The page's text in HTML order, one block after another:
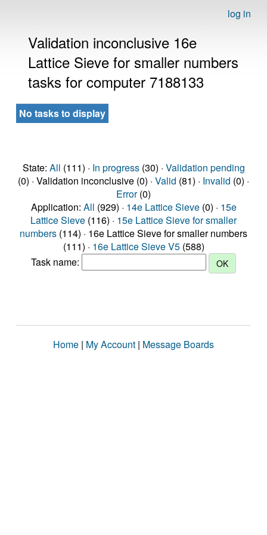
log in
Validation inconclusive 16e
Lattice Sieve for smaller numbers
tasks for computer 7188133
No tasks to display
State: All (111) · In progress(30) · Validation pending
(0) · Validation inconclusive (0) · Valid (81) · Invalid (0) ·
Error(0)
Application: All (929) · 14e Lattice Sieve(0) · 15e
Lattice Sieve (116) · 15e Lattice Sieve for smaller
numbers (114) · 16e Lattice Sieve for smaller numbers
(111) · 16e Lattice Sieve V5(588)
Task name:
Home | My Account | Message Boards